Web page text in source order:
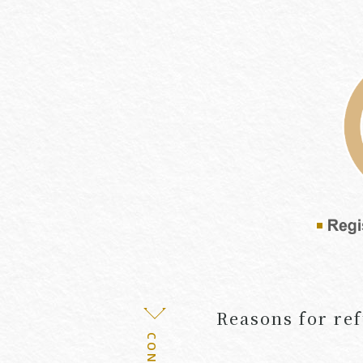
Reasons for